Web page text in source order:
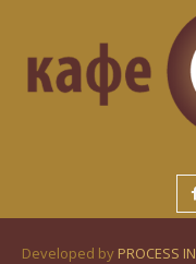
Developed by PROCESS IN